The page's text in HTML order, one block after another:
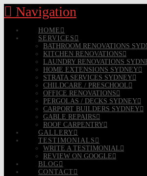
Navigation
HOME
SERVICES
BATHROOM RENOVATIONS
KITCHEN RENOVATIONS
LAUNDRY RENOVATIONS
HOME EXTENSIONS SYDNEY
STRATA SERVICES SYDNEY
CHILDCARE / PRESCHOOL
OFFICE RENOVATIONS
PERGOLAS / DECKS SYDNEY
CARPORT BUILDERS SYDNEY
GABLE REPAIRS
ROOF CARPENTRY
GALLERY
TESTIMONIALS
WRITE A TESTIMONIAL
REVIEW ON GOOGLE
BLOG
CONTACT